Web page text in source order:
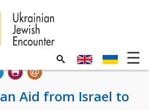
Aid from Israel to